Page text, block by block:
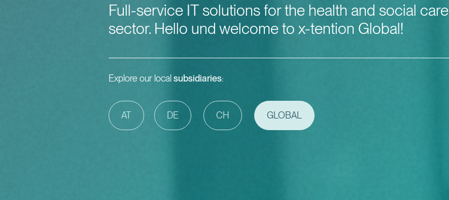
Full-service IT solutions for the health and social care
sector. Hello und welcome to x-tention Global!
Explore our localsubsidiaries:
AT DE CH GLOBAL